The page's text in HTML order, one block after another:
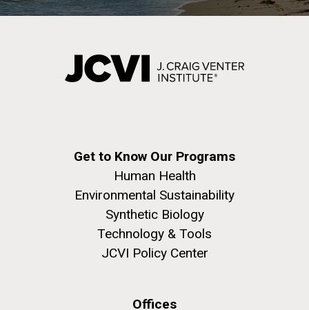
Get to Know Our Programs
Human Health
Environmental Sustainability
Synthetic Biology
Technology & Tools
JCVI Policy Center
Offices